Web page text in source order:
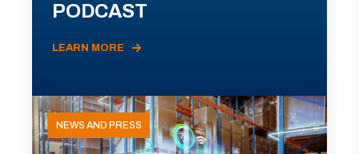
PODCAST
LEARN MORE
NEWS AND PRESS